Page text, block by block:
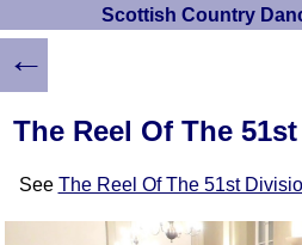
Scottish Country
The Reel Of The
See The Reel Of The 51st
←